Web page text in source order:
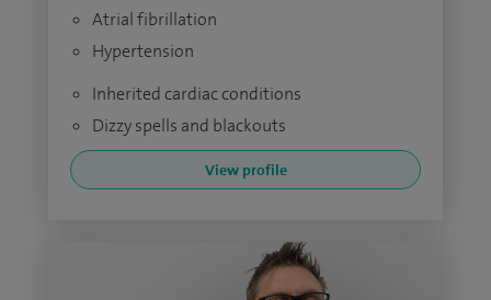
Atrial fibrillation
Hypertension
Inherited cardiac conditions
Dizzy spells and blackouts
View profile